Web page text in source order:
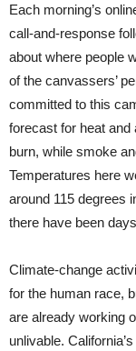
Each morning’s
call-and-response
about where people
of the canvassers’
committed to this
forecast for heat
burn, while smoke
Temperatures here
around 115 degrees
there have been
Climate-change
for the human race,
are already working
unlivable.